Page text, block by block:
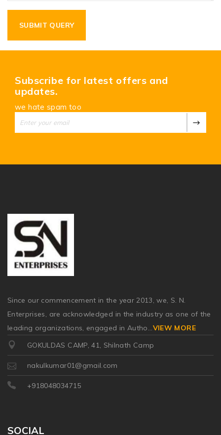
Subscribe for latest offers and
updates.
we hate spam too
Since our commencement in the year 2013, we, S. N.
Enterprises, are acknowledged in the industry as one of the
leading organizations, engaged in Autho...VIEW MORE
GOKULDAS CAMP, 41, Shilnath Camp
nakulkumar01@gmail.com
+918048034715
SOCIAL